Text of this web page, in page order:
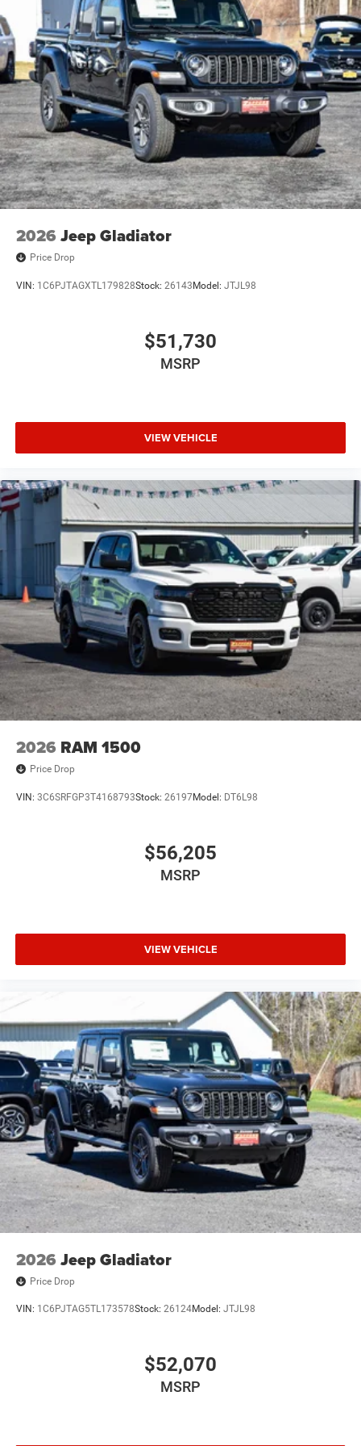
2026 Jeep Gladiator
Price Drop
VIN: 1C6PJTAGXTL179828Stock: 26143Model: JTJL98
$51,730
MSRP
VIEW VEHICLE
2026 RAM 1500
Price Drop
VIN: 3C6SRFGP3T4168793Stock: 26197Model: DT6L98
$56,205
MSRP
VIEW VEHICLE
2026 Jeep Gladiator
Price Drop
VIN: 1C6PJTAG5TL173578Stock: 26124Model: JTJL98
$52,070
MSRP